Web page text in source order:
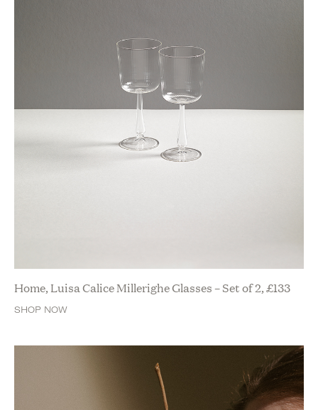
Home, Luisa Calice Millerighe Glasses – Set of 2,£133
SHOP NOW